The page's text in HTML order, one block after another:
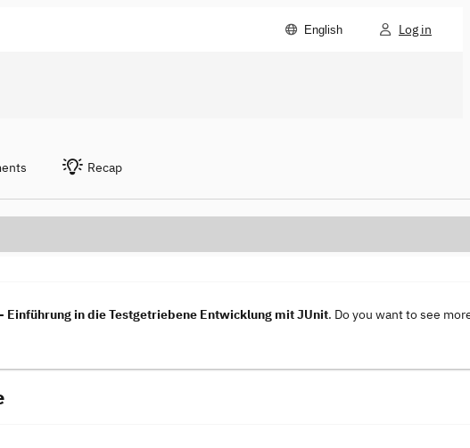
English Log in
Recap
Einführung in die Testgetriebene Entwicklung mit JUnit. Do you want to see